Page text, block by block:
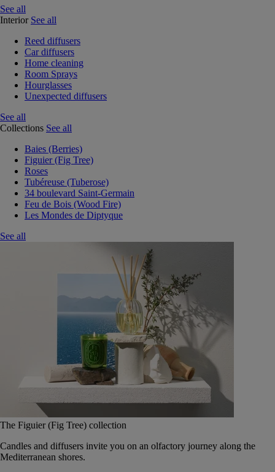
See all
Interior See all
Reed diffusers
Car diffusers
Home cleaning
Room Sprays
Hourglasses
Unexpected diffusers
See all
Collections See all
Baies (Berries)
Figuier (Fig Tree)
Roses
Tubéreuse (Tuberose)
34 boulevard Saint-Germain
Feu de Bois (Wood Fire)
Les Mondes de Diptyque
See all
The Figuier (Fig Tree) collection
Candles and diffusers invite you on an olfactory journey along the
Mediterranean shores.